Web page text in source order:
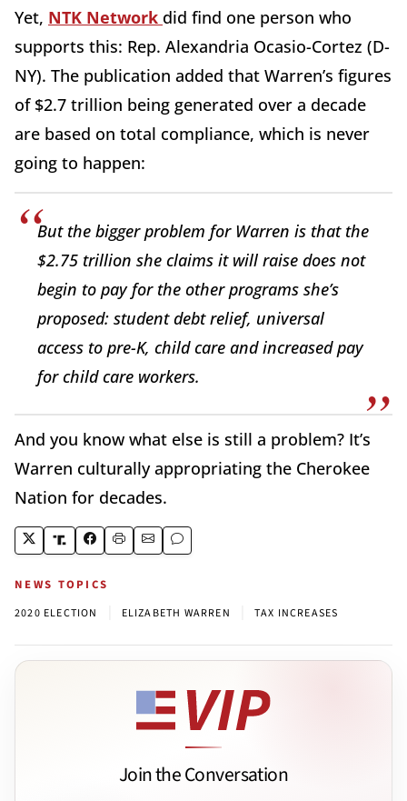
Yet, NTK Network did find one person who
supports this: Rep. Alexandria Ocasio-Cortez (D-
NY). The publication added that Warren’s figures
of $2.7 trillion being generated over a decade
are based on total compliance, which is never
going to happen:
But the bigger problem for Warren is that the
$2.75 trillion she claims it will raise does not
begin to pay for the other programs she’s
proposed: student debt relief, universal
access to pre-K, child care and increased pay
for child care workers.
And you know what else is still a problem? It’s
Warren culturally appropriating the Cherokee
Nation for decades.
NEWS TOPICS
2020 ELECTION ELIZABETH WARREN TAX INCREASES
Join the Conversation